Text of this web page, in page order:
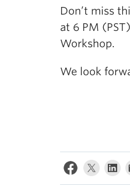
Don’t miss
at 6 PM
Workshop.
We look